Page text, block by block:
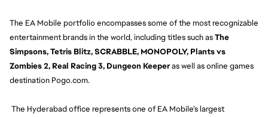
The EA Mobile portfolio encompasses some of the most recognizable
entertainment brands in the world, including titles such asThe
Simpsons, Tetris Blitz, SCRABBLE, MONOPOLY, Plants vs
Zombies 2, Real Racing 3, Dungeon Keeperas well as online games
destination Pogo.com.
The Hyderabad office represents one of EA Mobile’s largest